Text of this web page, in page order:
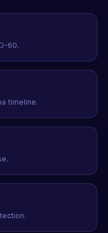
60.
timeline.